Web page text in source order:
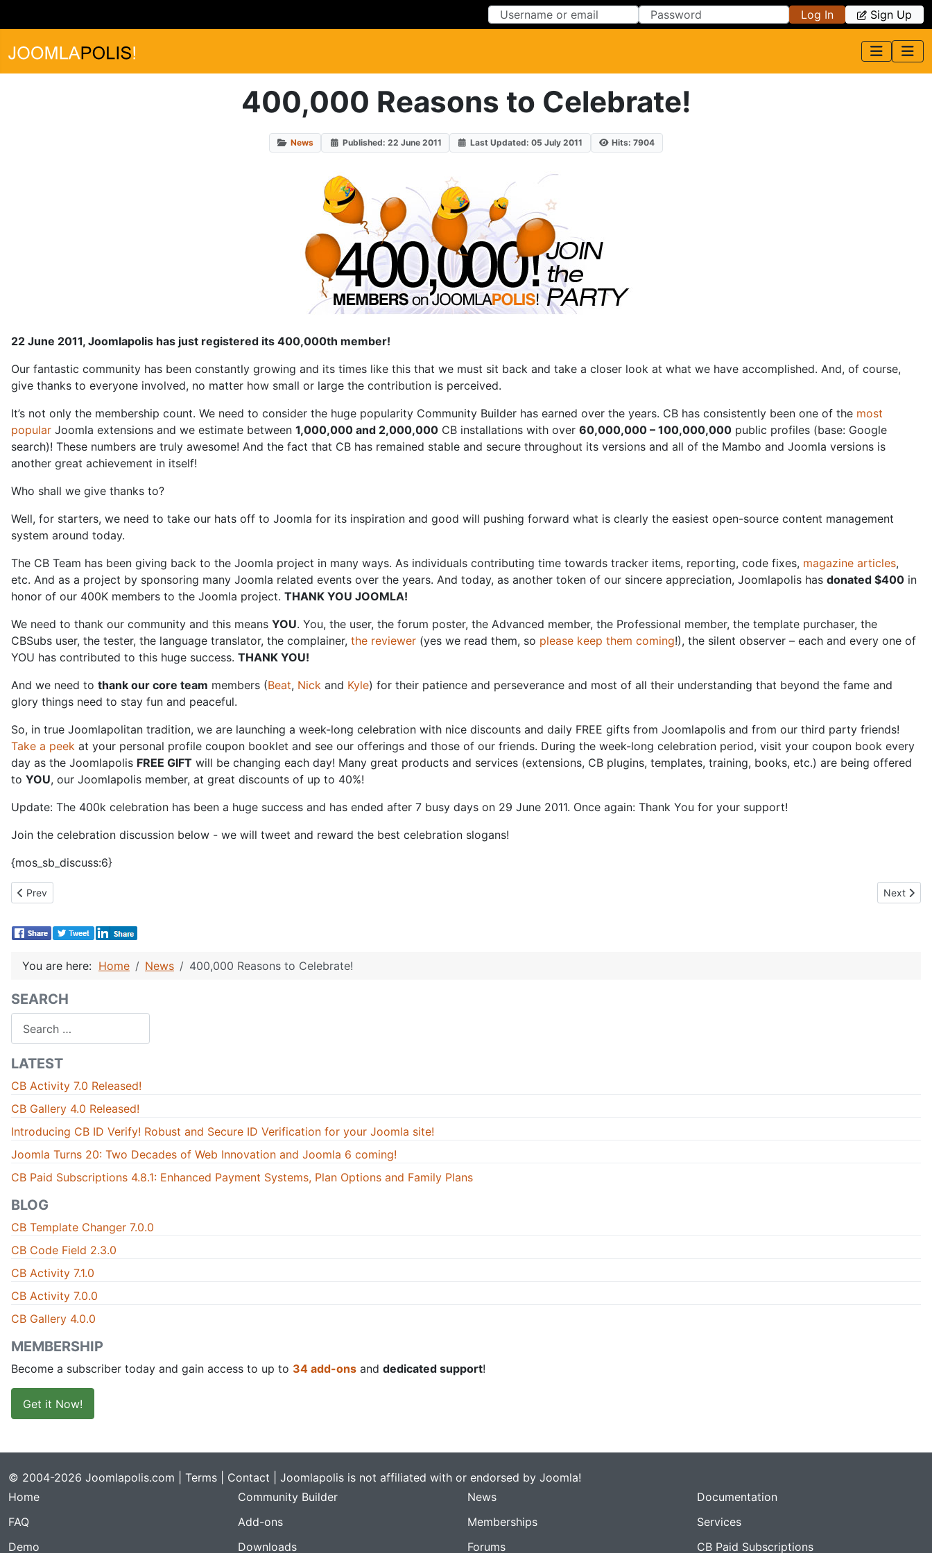
Log In Sign Up
400,000 Reasons to Celebrate!
News Published: 22 June 2011 Last Updated: 05 July 2011 Hits: 7904
22 June 2011, Joomlapolis has just registered its 400,000th member!
Our fantastic community has been constantly growing and its times like this that we must sit back and take a closer look at what we have accomplished. And, of course,
give thanks to everyone involved, no matter how small or large the contribution is perceived.
It’s not only the membership count. We need to consider the huge popularity Community Builder has earned over the years. CB has consistently been one of the most
popular Joomla extensions and we estimate between 1,000,000 and 2,000,000 CB installations with over 60,000,000 – 100,000,000 public profiles (base: Google
search)! These numbers are truly awesome! And the fact that CB has remained stable and secure throughout its versions and all of the Mambo and Joomla versions is
another great achievement in itself!
Who shall we give thanks to?
Well, for starters, we need to take our hats off to Joomla for its inspiration and good will pushing forward what is clearly the easiest open-source content management
system around today.
The CB Team has been giving back to the Joomla project in many ways. As individuals contributing time towards tracker items, reporting, code fixes, magazine articles,
etc. And as a project by sponsoring many Joomla related events over the years. And today, as another token of our sincere appreciation, Joomlapolis has donated $400 in
honor of our 400K members to the Joomla project. THANK YOU JOOMLA!
We need to thank our community and this means YOU. You, the user, the forum poster, the Advanced member, the Professional member, the template purchaser, the
CBSubs user, the tester, the language translator, the complainer, the reviewer (yes we read them, so please keep them coming!), the silent observer – each and every one of
YOU has contributed to this huge success. THANK YOU!
And we need to thank our core team members (Beat, Nick and Kyle) for their patience and perseverance and most of all their understanding that beyond the fame and
glory things need to stay fun and peaceful.
So, in true Joomlapolitan tradition, we are launching a week-long celebration with nice discounts and daily FREE gifts from Joomlapolis and from our third party friends!
Take a peek at your personal profile coupon booklet and see our offerings and those of our friends. During the week-long celebration period, visit your coupon book every
day as the Joomlapolis FREE GIFT will be changing each day! Many great products and services (extensions, CB plugins, templates, training, books, etc.) are being offered
to YOU, our Joomlapolis member, at great discounts of up to 40%!
Update: The 400k celebration has been a huge success and has ended after 7 busy days on 29 June 2011. Once again: Thank You for your support!
Join the celebration discussion below - we will tweet and reward the best celebration slogans!
{mos_sb_discuss:6}
Previous article: Joomlapolis Collaborates with McAfee
Prev Next
Next
You are here: Home News 400,000 Reasons to Celebrate!
SEARCH
LATEST
CB Activity 7.0 Released!
CB Gallery 4.0 Released!
Introducing CB ID Verify! Robust and Secure ID Verification for your Joomla site!
Joomla Turns 20: Two Decades of Web Innovation and Joomla 6 coming!
CB Paid Subscriptions 4.8.1: Enhanced Payment Systems, Plan Options and Family Plans
BLOG
CB Template Changer 7.0.0
CB Code Field 2.3.0
CB Activity 7.1.0
CB Activity 7.0.0
CB Gallery 4.0.0
MEMBERSHIP
Become a subscriber today and gain access to up to 34 add-ons and dedicated support!
Get it Now!
© 2004-2026 Joomlapolis.com | Terms Contact | Joomlapolis is not affiliated with or endorsed by Joomla!
Home
Community Builder News
Documentation
FAQ
Add-ons Memberships
Services
Demo
Downloads Forums CB Paid Subscriptions